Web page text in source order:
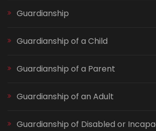
Guardianship
Guardianship of a Child
Guardianship of a Parent
Guardianship of an Adult
Guardianship of Disabled or